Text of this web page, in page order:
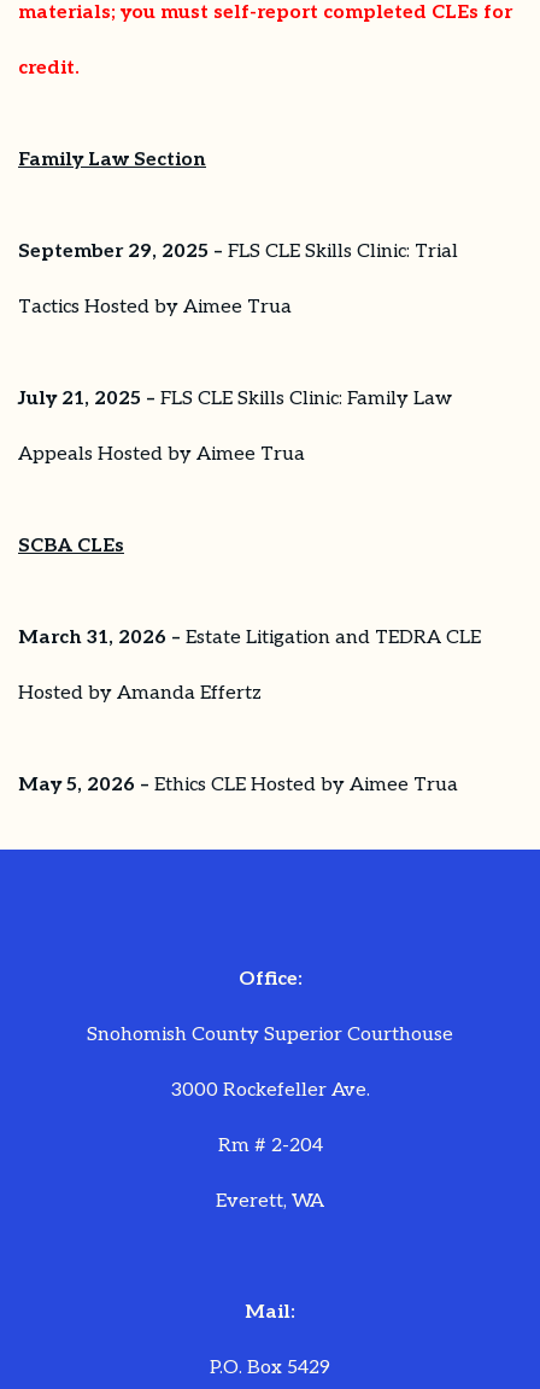
materials; you must self-report completed CLEs for
credit.
Family Law Section
September 29, 2025 – FLS CLE Skills Clinic: Trial
Tactics Hosted by Aimee Trua
July 21, 2025 – FLS CLE Skills Clinic: Family Law
Appeals Hosted by Aimee Trua
SCBA CLEs
March 31, 2026 – Estate Litigation and TEDRA CLE
Hosted by Amanda Effertz
May 5, 2026 – Ethics CLE Hosted by Aimee Trua
Office:
Snohomish County Superior Courthouse
3000 Rockefeller Ave.
Rm # 2-204
Everett, WA
Mail:
P.O. Box 5429